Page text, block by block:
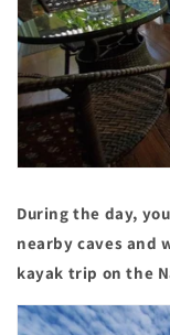
During the day,
nearby caves and
kayak trip on the